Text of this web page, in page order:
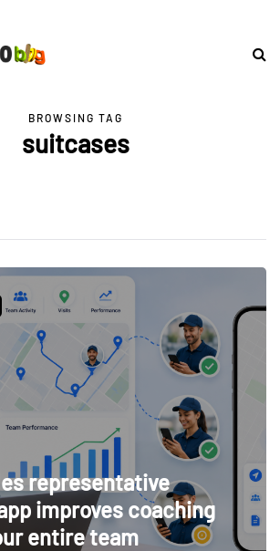
BROWSING TAG
suitcases
representative
improves coaching
entire team